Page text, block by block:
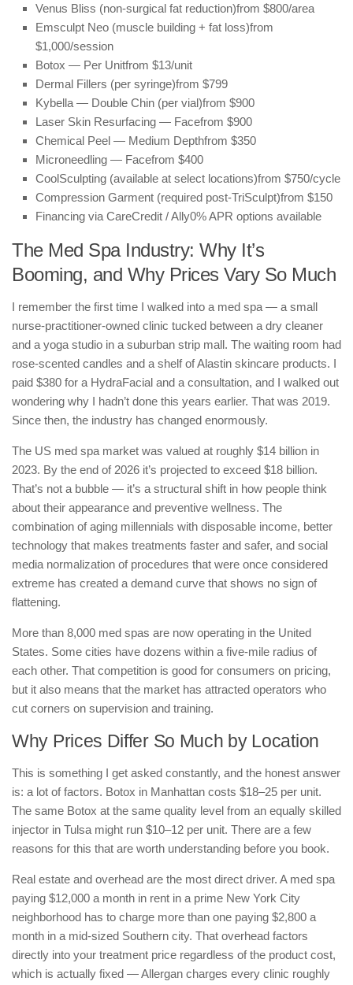
Venus Bliss (non-surgical fat reduction)from $800/area
Emsculpt Neo (muscle building + fat loss)from
$1,000/session
Botox — Per Unitfrom $13/unit
Dermal Fillers (per syringe)from $799
Kybella — Double Chin (per vial)from $900
Laser Skin Resurfacing — Facefrom $900
Chemical Peel — Medium Depthfrom $350
Microneedling — Facefrom $400
CoolSculpting (available at select locations)from $750/cycle
Compression Garment (required post-TriSculpt)from $150
Financing via CareCredit / Ally0% APR options available
The Med Spa Industry: Why It’s
Booming, and Why Prices Vary So Much
I remember the first time I walked into a med spa — a small
nurse-practitioner-owned clinic tucked between a dry cleaner
and a yoga studio in a suburban strip mall. The waiting room had
rose-scented candles and a shelf of Alastin skincare products. I
paid $380 for a HydraFacial and a consultation, and I walked out
wondering why I hadn’t done this years earlier. That was 2019.
Since then, the industry has changed enormously.
The US med spa market was valued at roughly $14 billion in
2023. By the end of 2026 it’s projected to exceed $18 billion.
That’s not a bubble — it’s a structural shift in how people think
about their appearance and preventive wellness. The
combination of aging millennials with disposable income, better
technology that makes treatments faster and safer, and social
media normalization of procedures that were once considered
extreme has created a demand curve that shows no sign of
flattening.
More than 8,000 med spas are now operating in the United
States. Some cities have dozens within a five-mile radius of
each other. That competition is good for consumers on pricing,
but it also means that the market has attracted operators who
cut corners on supervision and training.
Why Prices Differ So Much by Location
This is something I get asked constantly, and the honest answer
is: a lot of factors. Botox in Manhattan costs $18–25 per unit.
The same Botox at the same quality level from an equally skilled
injector in Tulsa might run $10–12 per unit. There are a few
reasons for this that are worth understanding before you book.
Real estate and overhead are the most direct driver. A med spa
paying $12,000 a month in rent in a prime New York City
neighborhood has to charge more than one paying $2,800 a
month in a mid-sized Southern city. That overhead factors
directly into your treatment price regardless of the product cost,
which is actually fixed — Allergan charges every clinic roughly